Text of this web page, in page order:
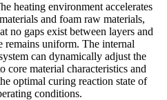
heating environment accelerates
and foam raw materials,
no gaps exist between layers and
remains uniform. The internal
can dynamically adjust the
core material characteristics and
optimal curing reaction state of
conditions.